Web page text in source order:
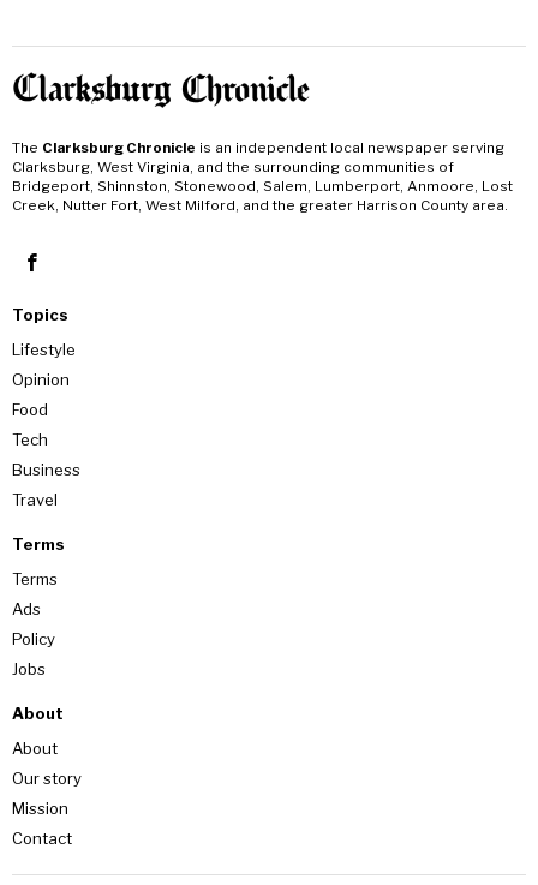
The Clarksburg Chronicle is an independent local newspaper serving
Clarksburg, West Virginia, and the surrounding communities of
Bridgeport, Shinnston, Stonewood, Salem, Lumberport, Anmoore, Lost
Creek, Nutter Fort, West Milford, and the greater Harrison County area.
Topics
Lifestyle
Opinion
Food
Tech
Business
Travel
Terms
Terms
Ads
Policy
Jobs
About
About
Our story
Mission
Contact